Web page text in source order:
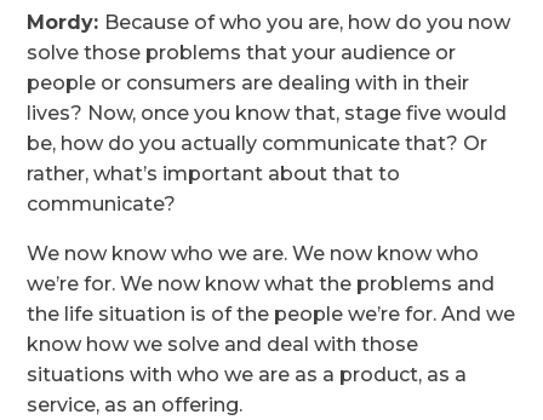
Mordy: Because of who you are, how do you now
solve those problems that your audience or
people or consumers are dealing with in their
lives? Now, once you know that, stage five would
be, how do you actually communicate that? Or
rather, what’s important about that to
communicate?
We now know who we are. We now know who
we’re for. We now know what the problems and
the life situation is of the people we’re for. And we
know how we solve and deal with those
situations with who we are as a product, as a
service, as an offering.